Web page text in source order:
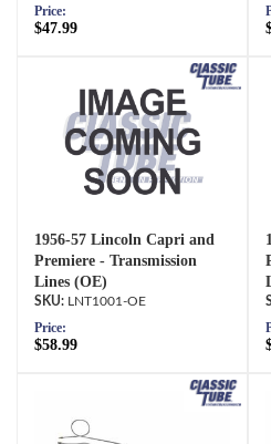
Price:
$47.99
1956-57 Lincoln Capri and
Premiere - Transmission
Lines (OE)
LNT1001-OE
Price:
$58.99